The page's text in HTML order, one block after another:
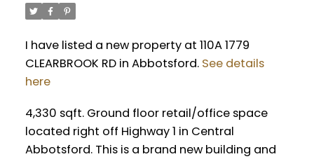
I have listed a new property at 110A 1779
CLEARBROOK RD in Abbotsford. See details
here
4,330 sqft. Ground floor retail/office space
located right off Highway 1 in Central
Abbotsford. This is a brand new building and